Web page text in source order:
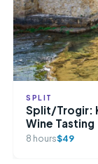
SPLIT
Split/Trogir:
Wine Tasting
8 hours$49